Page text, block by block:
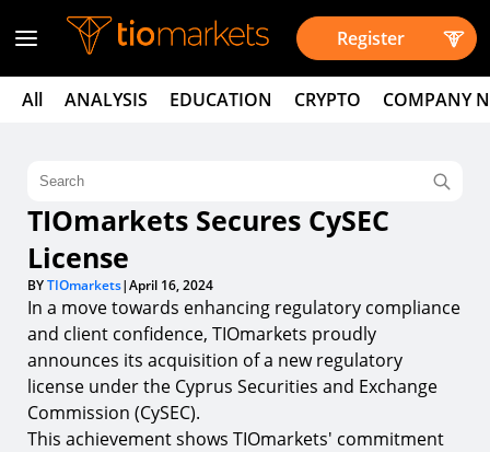
Register
All ANALYSIS EDUCATION CRYPTO COMPANY
TIOmarkets Secures CySEC
License
BYTIOmarkets|April 16, 2024
In a move towards enhancing regulatory compliance
and client confidence, TIOmarkets proudly
announces its acquisition of a new regulatory
license under the Cyprus Securities and Exchange
Commission (CySEC).
This achievement shows TIOmarkets' commitment